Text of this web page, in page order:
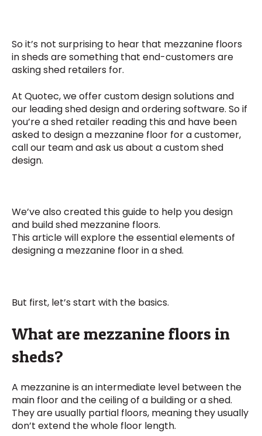
So it’s not surprising to hear that mezzanine floors
in sheds are something that end-customers are
asking shed retailers for.
At Quotec, we offer custom design solutions and
our leading shed design and ordering software. So if
you’re a shed retailer reading this and have been
asked to design a mezzanine floor for a customer,
call our team and ask us about a custom shed
design.
We’ve also created this guide to help you design
and build shed mezzanine floors.
This article will explore the essential elements of
designing a mezzanine floor in a shed.
But first, let’s start with the basics.
What are mezzanine floors in
sheds?
A mezzanine is an intermediate level between the
main floor and the ceiling of a building or a shed.
They are usually partial floors, meaning they usually
don’t extend the whole floor length.